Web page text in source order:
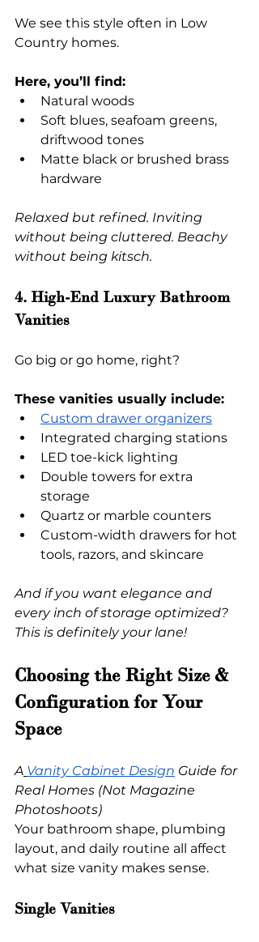
We see this style often in Low
Country homes.
Here, you’ll find:
Natural woods
Soft blues, seafoam greens,
driftwood tones
Matte black or brushed brass
hardware
Relaxed but refined. Inviting
without being cluttered. Beachy
without being kitsch.
4. High-End Luxury Bathroom
Vanities
Go big or go home, right?
These vanities usually include:
Custom drawer organizers
Integrated charging stations
LED toe-kick lighting
Double towers for extra
storage
Quartz or marble counters
Custom-width drawers for hot
tools, razors, and skincare
And if you want elegance and
every inch of storage optimized?
This is definitely your lane!
Choosing the Right Size &
Configuration for Your
Space
A Vanity Cabinet Design Guide for
Real Homes (Not Magazine
Photoshoots)
Your bathroom shape, plumbing
layout, and daily routine all affect
what size vanity makes sense.
Single Vanities